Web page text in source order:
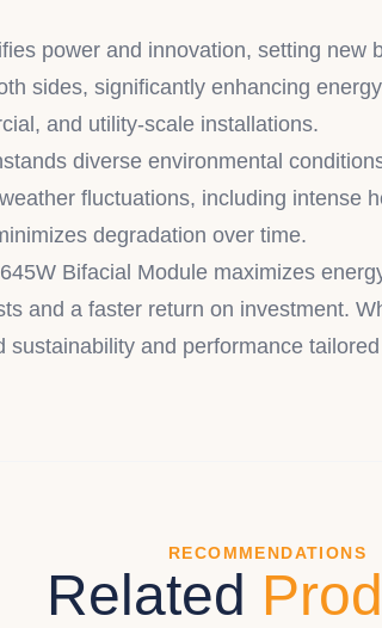
power and innovation, setting
sides, significantly enhancing
and utility-scale installations.
diverse environmental
fluctuations, including intense
degradation over time.
Bifacial Module maximizes
and a faster return on investment.
and performance
RECOMMENDATIONS
Related